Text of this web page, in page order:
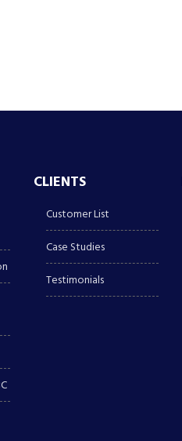
CLIENTS
Customer List
Case Studies
Testimonials